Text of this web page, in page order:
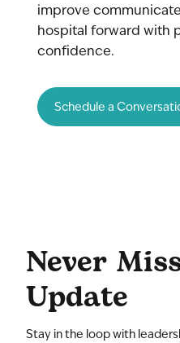
improve
hospital forward with
confidence.
Schedule a
Never
Update
Stay in the loop with